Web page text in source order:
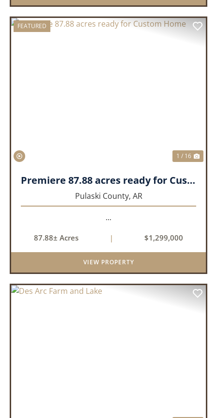
FEATURED
1 / 16
Premiere 87.88 acres ready for Custom Home
Pulaski County, AR
...
87.88± Acres | $1,299,000
VIEW PROPERTY